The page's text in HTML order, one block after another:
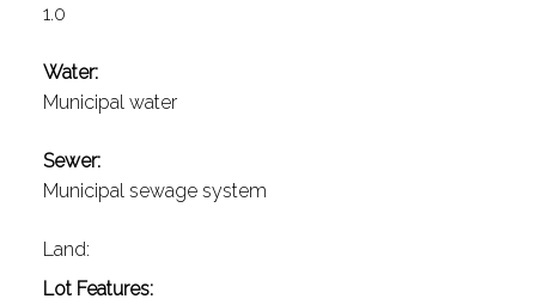
1.0
Water:
Municipal water
Sewer:
Municipal sewage system
Land:
Lot Features: